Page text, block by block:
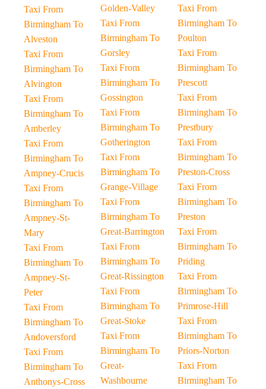
Taxi From
Birmingham To
Alveston
Taxi From
Birmingham To
Alvington
Taxi From
Birmingham To
Amberley
Taxi From
Birmingham To
Ampney-Crucis
Taxi From
Birmingham To
Ampney-St-
Mary
Taxi From
Birmingham To
Ampney-St-
Peter
Taxi From
Birmingham To
Andoversford
Taxi From
Birmingham To
Anthonys-Cross
Golden-Valley
Taxi From
Birmingham To
Gorsley
Taxi From
Birmingham To
Gossington
Taxi From
Birmingham To
Gotherington
Taxi From
Birmingham To
Grange-Village
Taxi From
Birmingham To
Great-Barrington
Taxi From
Birmingham To
Great-Rissington
Taxi From
Birmingham To
Great-Stoke
Taxi From
Birmingham To
Great-
Washbourne
Taxi From
Birmingham To
Poulton
Taxi From
Birmingham To
Prescott
Taxi From
Birmingham To
Prestbury
Taxi From
Birmingham To
Preston-Cross
Taxi From
Birmingham To
Preston
Taxi From
Birmingham To
Priding
Taxi From
Birmingham To
Primrose-Hill
Taxi From
Birmingham To
Priors-Norton
Taxi From
Birmingham To